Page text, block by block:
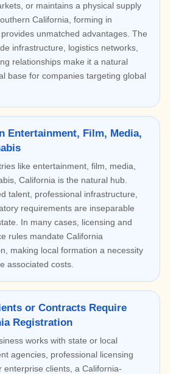
or maintains a physical supply
California, forming in
unmatched advantages. The
infrastructure, logistics networks,
relationships make it a natural
base for companies targeting global
Entertainment, Film, Media,
like entertainment, film, media,
California is the natural hub.
talent, professional infrastructure,
requirements are inseparable
In many cases, licensing and
rules mandate California
making local formation a necessity
associated costs.
or Contracts Require
Registration
works with state or local
agencies, professional licensing
enterprise clients, a California-